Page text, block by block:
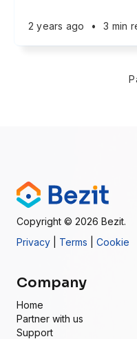
2 years ago • 3 min
Copyright © 2026 Bezit.
Privacy
Terms |Cookie
Company
Home
Partner with us
Support